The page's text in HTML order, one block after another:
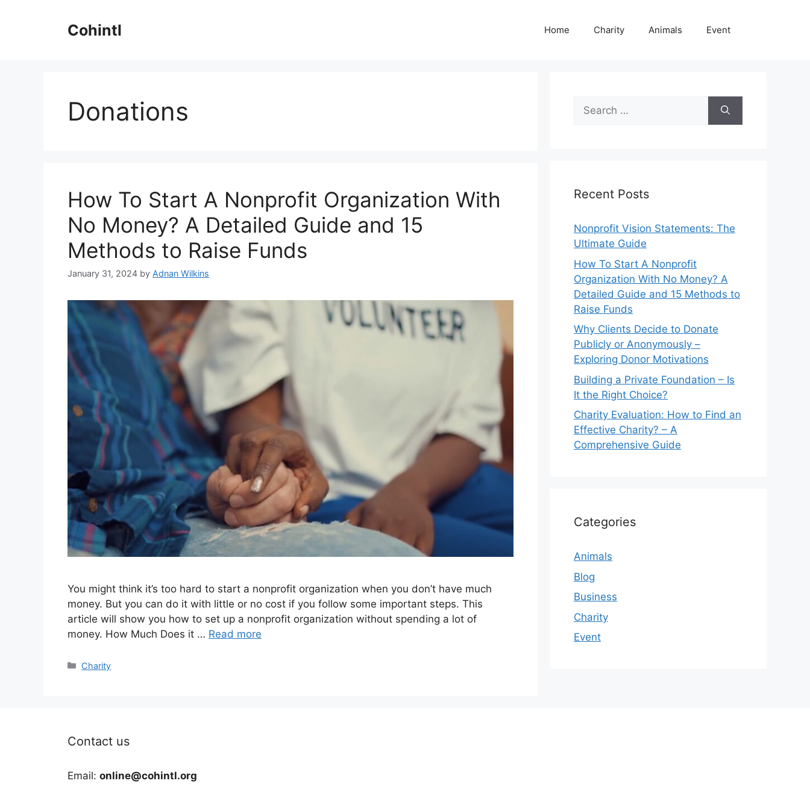
Cohintl Home Charity Animals Event
Donations
How To Start A Nonprofit Organization With
No Money? A Detailed Guide and 15
Methods to Raise Funds
January 31, 2024 by Adnan Wilkins
You might think it’s too hard to start a nonprofit organization when you don’t have much
money. But you can do it with little or no cost if you follow some important steps. This
article will show you how to set up a nonprofit organization without spending a lot of
money. How Much Does it … Read more
Categories
Charity
Search
for:
Recent Posts
Nonprofit Vision Statements: The
Ultimate Guide
How To Start A Nonprofit
Organization With No Money? A
Detailed Guide and 15 Methods to
Raise Funds
Why Clients Decide to Donate
Publicly or Anonymously –
Exploring Donor Motivations
Building a Private Foundation – Is
It the Right Choice?
Charity Evaluation: How to Find an
Effective Charity? – A
Comprehensive Guide
Categories
Animals
Blog
Business
Charity
Event
Contact us
Email: online@cohintl.org